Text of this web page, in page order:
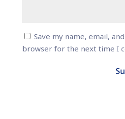
Save my name, email,
browser for the next time I